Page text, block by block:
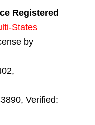
Registered
States
by
Verified: